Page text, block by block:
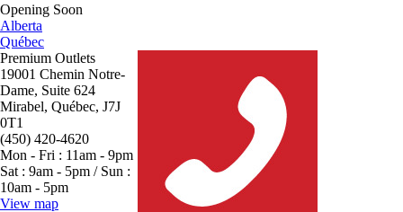
Opening Soon
Alberta
Québec
Premium Outlets
19001 Chemin Notre-
Dame, Suite 624
Mirabel, Québec, J7J
0T1
(450) 420-4620
Mon - Fri : 11am - 9pm
Sat : 9am - 5pm / Sun :
10am - 5pm
View map